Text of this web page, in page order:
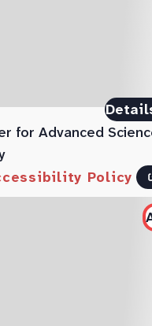
for Advanced
Policy